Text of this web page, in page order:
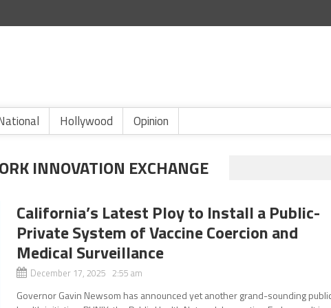
Hollywood Opinion
INNOVATION EXCHANGE
California’s Latest Ploy to Install a Public-
Private System of Vaccine Coercion and
Medical Surveillance
December 17, 2025 2:55 am
Governor Gavin Newsom has announced yet another grand-sounding